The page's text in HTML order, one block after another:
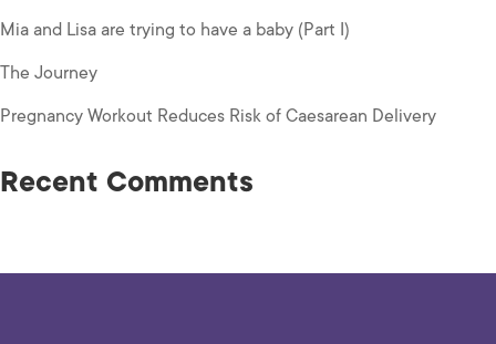
Mia and Lisa are trying to have a baby (Part I)
The Journey
Pregnancy Workout Reduces Risk of Caesarean Delivery
Recent Comments